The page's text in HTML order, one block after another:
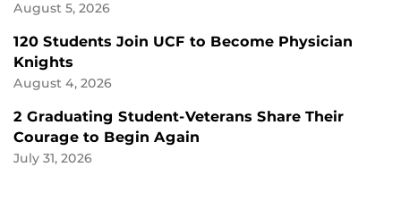
August 5, 2026
120 Students Join UCF to Become Physician
Knights
August 4, 2026
2 Graduating Student-Veterans Share Their
Courage to Begin Again
July 31, 2026